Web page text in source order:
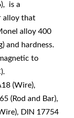
is a
alloy that
alloy 400
and hardness.
to
(Wire),
(Rod and Bar),
DIN 17754